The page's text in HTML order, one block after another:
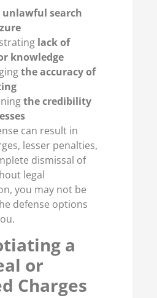
unlawful search
lack of
knowledge
the accuracy of
the credibility
can result in
lesser penalties,
dismissal of
legal
you may not be
defense options
a
or
Charges